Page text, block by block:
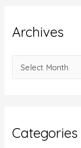
Archives
r
v
Categories